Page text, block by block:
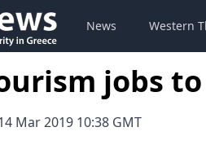
News Western
jobs
Mar 2019 10:38 GMT